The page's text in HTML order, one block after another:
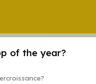
of the year?